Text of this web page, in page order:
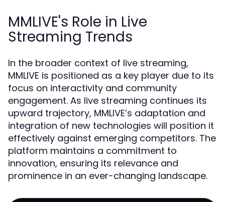
MMLIVE's Role in Live
Streaming Trends
In the broader context of live streaming,
MMLIVE is positioned as a key player due to its
focus on interactivity and community
engagement. As live streaming continues its
upward trajectory, MMLIVE’s adaptation and
integration of new technologies will position it
effectively against emerging competitors. The
platform maintains a commitment to
innovation, ensuring its relevance and
prominence in an ever-changing landscape.